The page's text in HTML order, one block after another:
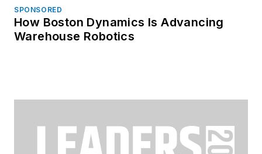
SPONSORED
How Boston Dynamics Is Advancing
Warehouse Robotics